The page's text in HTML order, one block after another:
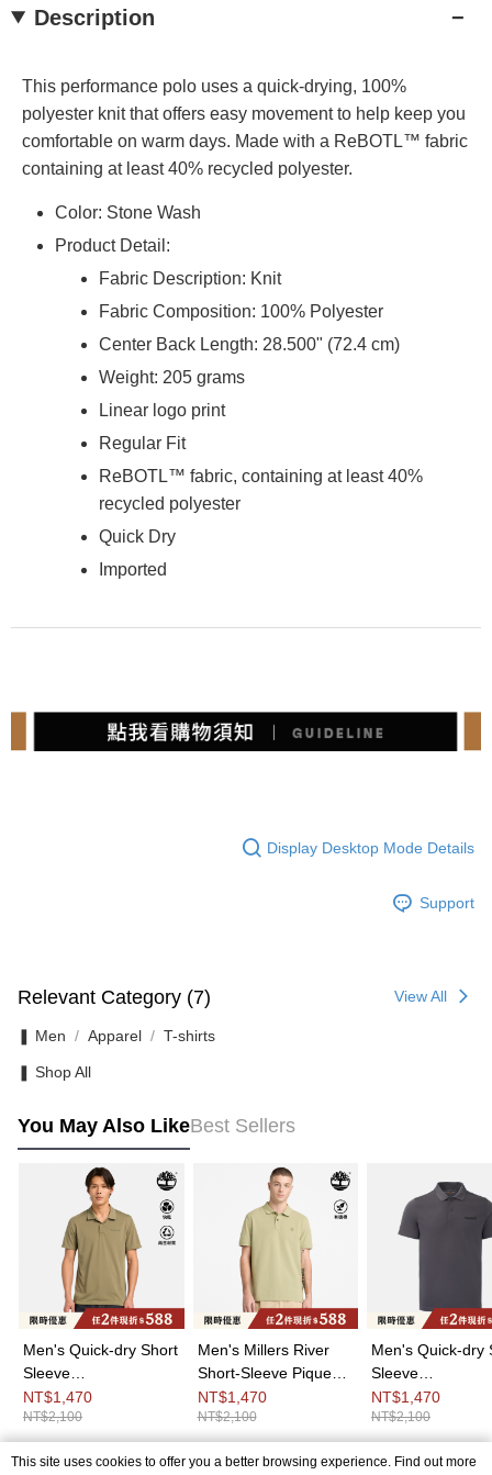
Description
This performance polo uses a quick-drying, 100%
polyester knit that offers easy movement to help keep you
comfortable on warm days. Made with a ReBOTL™ fabric
containing at least 40% recycled polyester.
Color: Stone Wash
Product Detail:
Fabric Description: Knit
Fabric Composition: 100% Polyester
Center Back Length: 28.500" (72.4 cm)
Weight: 205 grams
Linear logo print
Regular Fit
ReBOTL™ fabric, containing at least 40%
recycled polyester
Quick Dry
Imported
Display Desktop Mode Details
Support
Relevant Category (7) View All
❚ Men Apparel T-shirts
❚ Shop All
You May Also LikeBest Sellers
Men's Quick-dry Short
Sleeve
Polo|A6AP3590
NT$1,470
NT$2,100
Men's Millers River
Short-Sleeve Pique
Polo Shirt|A6943BQ0
NT$1,470
NT$2,100
Men's Quick-dry
Sleeve
Polo|A6AP3W08
NT$1,470
NT$2,100
This site uses cookies to offer you a better browsing experience. Find out more